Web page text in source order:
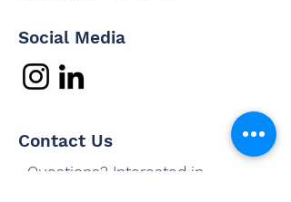
Social Media
Contact Us
Questions? Interested in